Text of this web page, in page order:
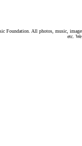
Foundation. All photos, music,
etc.